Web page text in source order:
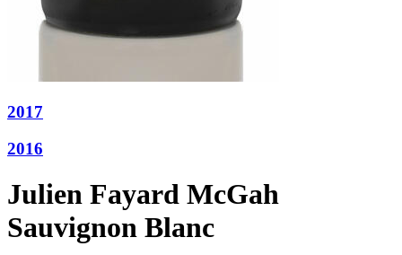
2017
2016
Julien Fayard McGah
Sauvignon Blanc